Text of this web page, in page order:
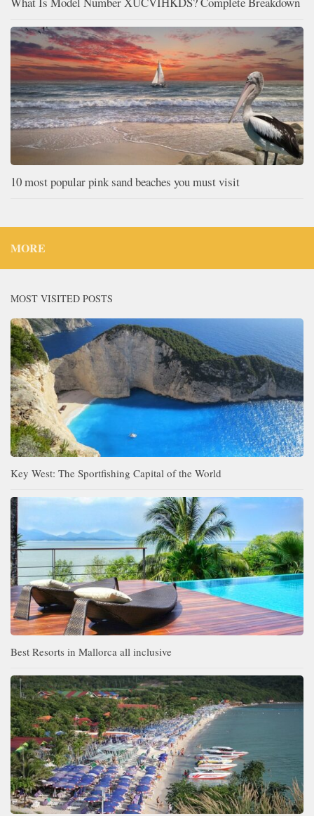
10 most popular pink sand beaches you must visit
MORE
MOST VISITED POSTS
Key West: The Sportfishing Capital of the World
Best Resorts in Mallorca all inclusive